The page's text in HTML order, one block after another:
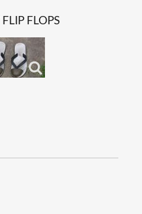
FLIP FLOPS